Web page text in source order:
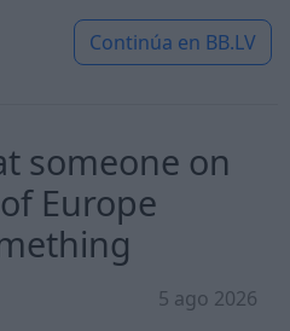
Continúa en BB.LV
someone on
Europe
5 ago 2026